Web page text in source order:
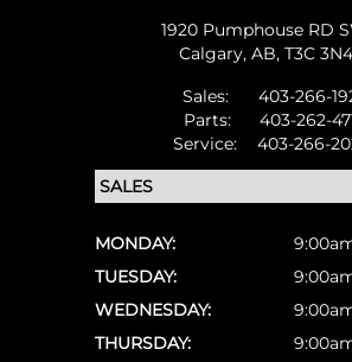
1920 Pumphouse RD
Calgary, AB, T3C 3N4
Sales:
403-266-
Parts:
403-262-
Service:
403-266-
MONDAY:
TUESDAY:
WEDNESDAY:
THURSDAY: